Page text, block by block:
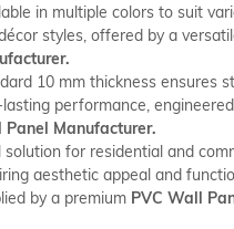
in multiple colors to suit
styles, offered by a
10 mm thickness ensures
performance,
Panel Manufacturer.
solution for residential and
aesthetic appeal and
by a premium PVC Wall